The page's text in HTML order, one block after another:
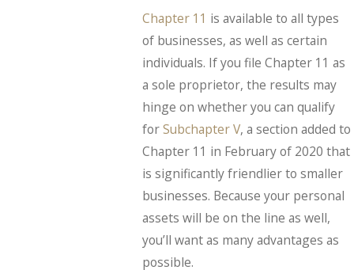
Chapter 11 is available to all types
of businesses, as well as certain
individuals. If you file Chapter 11 as
a sole proprietor, the results may
hinge on whether you can qualify
forSubchapter V, a section added to
Chapter 11 in February of 2020 that
is significantly friendlier to smaller
businesses. Because your personal
assets will be on the line as well,
you’ll want as many advantages as
possible.